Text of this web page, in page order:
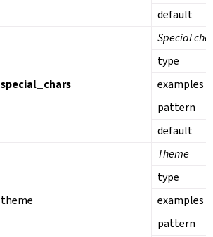
default
special_chars
Special
type
examples
pattern
default
theme
Theme
type
examples
pattern